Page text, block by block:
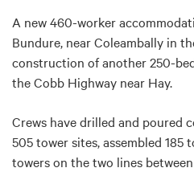
A new 460-worker
Bundure, near Coleambally in
construction of another 250-
the Cobb Highway near Hay.
Crews have drilled and poured
505 tower sites, assembled 185
towers on the two lines